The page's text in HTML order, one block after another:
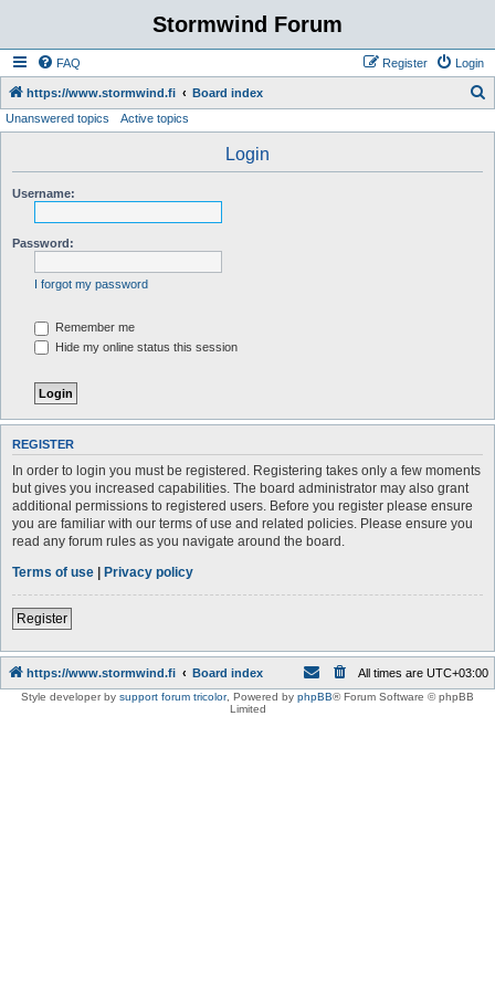
Stormwind Forum
FAQ Login
Register
https://www.stormwind.fi Board index
Unanswered topics Active topics
Login
Username:
Password:
I forgot my password
Remember me
Hide my online status this session
REGISTER
In order to login you must be registered. Registering takes only a few moments
but gives you increased capabilities. The board administrator may also grant
additional permissions to registered users. Before you register please ensure
you are familiar with our terms of use and related policies. Please ensure you
read any forum rules as you navigate around the board.
Terms of use | Privacy policy
Register
https://www.stormwind.fi Board index All times are UTC+03:00
Style developer by support forum tricolor, Powered by phpBB® Forum Software © phpBB
Limited